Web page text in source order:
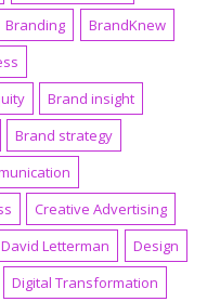
Branding
BrandKnew
Brand insight
Brand strategy
Creative Advertising
David Letterman
Design
Digital Transformation